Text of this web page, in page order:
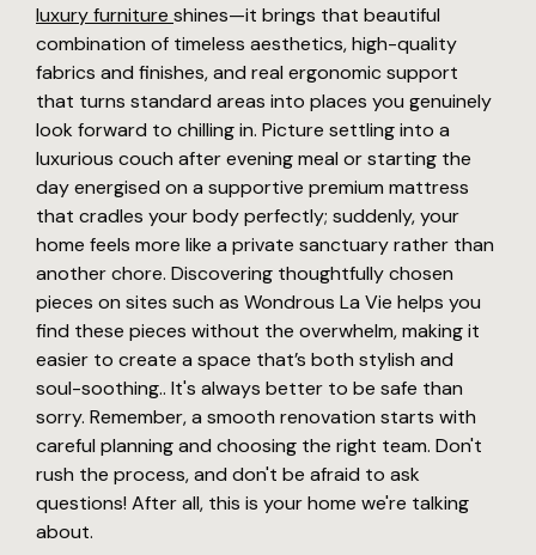
luxury furniture shines—it brings that beautiful
combination of timeless aesthetics, high-quality
fabrics and finishes, and real ergonomic support
that turns standard areas into places you genuinely
look forward to chilling in. Picture settling into a
luxurious couch after evening meal or starting the
day energised on a supportive premium mattress
that cradles your body perfectly; suddenly, your
home feels more like a private sanctuary rather than
another chore. Discovering thoughtfully chosen
pieces on sites such as Wondrous La Vie helps you
find these pieces without the overwhelm, making it
easier to create a space that’s both stylish and
soul-soothing.. It's always better to be safe than
sorry. Remember, a smooth renovation starts with
careful planning and choosing the right team. Don't
rush the process, and don't be afraid to ask
questions! After all, this is your home we're talking
about.